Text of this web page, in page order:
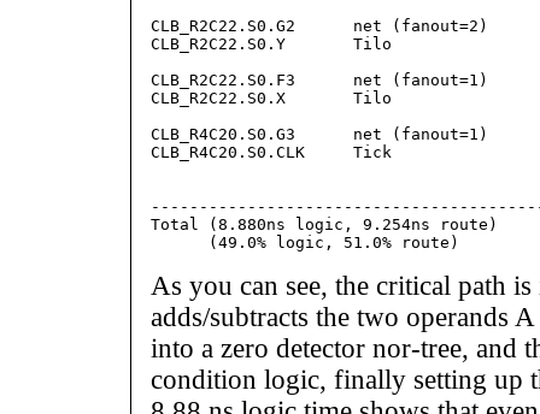
CLB_R2C22.S0.G2      net (fanout=2)
CLB_R2C22.S0.Y       Tilo
CLB_R2C22.S0.F3      net (fanout=1)
CLB_R2C22.S0.X       Tilo
CLB_R4C20.S0.G3      net (fanout=1)
CLB_R4C20.S0.CLK     Tick
Total (8.880ns logic, 9.254ns route)
As you can see, the critical path
adds/subtracts the two operands
into a zero detector nor-tree, and
condition logic, finally setting up